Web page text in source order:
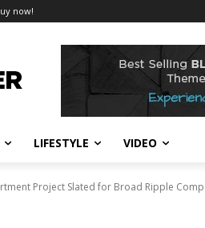
now!
LIFESTYLE VIDEO
Project Slated for Broad Ripple